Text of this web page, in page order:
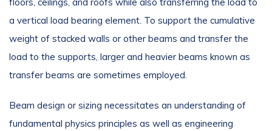
a vertical load bearing element. To support the cumulative
weight of stacked walls or other beams and transfer the
load to the supports, larger and heavier beams known as
transfer beams are sometimes employed.
Beam design or sizing necessitates an understanding of
fundamental physics principles as well as engineering